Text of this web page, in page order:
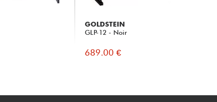
GOLDSTEIN
GLP-12 - Noir
689.00 €